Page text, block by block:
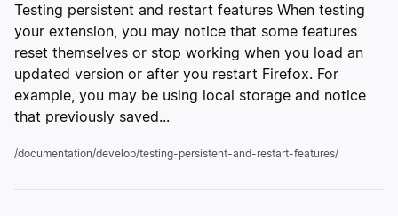
Testing persistent and restart features When testing
your extension, you may notice that some features
reset themselves or stop working when you load an
updated version or after you restart Firefox. For
example, you may be using local storage and notice
that previously saved...
/documentation/develop/testing-persistent-and-restart-features/